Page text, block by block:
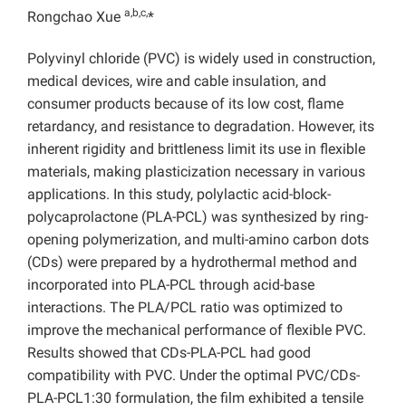
Rongchao Xue a,b,c,*
Polyvinyl chloride (PVC) is widely used in construction,
medical devices, wire and cable insulation, and
consumer products because of its low cost, flame
retardancy, and resistance to degradation. However, its
inherent rigidity and brittleness limit its use in flexible
materials, making plasticization necessary in various
applications. In this study, polylactic acid-block-
polycaprolactone (PLA-PCL) was synthesized by ring-
opening polymerization, and multi-amino carbon dots
(CDs) were prepared by a hydrothermal method and
incorporated into PLA-PCL through acid-base
interactions. The PLA/PCL ratio was optimized to
improve the mechanical performance of flexible PVC.
Results showed that CDs-PLA-PCL had good
compatibility with PVC. Under the optimal PVC/CDs-
PLA-PCL1:30 formulation, the film exhibited a tensile